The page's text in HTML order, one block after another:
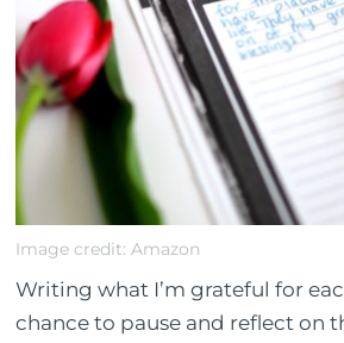
Image credit: Amazon
Writing what I’m grateful for
chance to pause and reflect on